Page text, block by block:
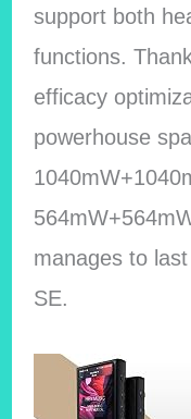
support both
functions.
efficacy
powerhouse
manages to
SE.